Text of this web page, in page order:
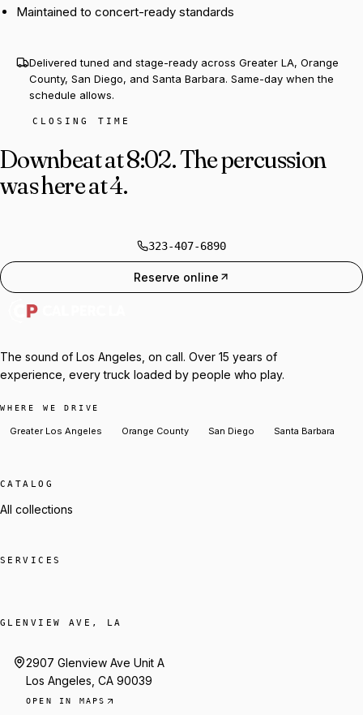
Maintained to concert-ready standards
Delivered tuned and stage-ready across Greater LA, Orange
County, San Diego, and Santa Barbara. Same-day when the
schedule allows.
CLOSING TIME
Downbeat at 8:02.The percussion
was here at 4.
323-407-6890
Reserve online
The sound of Los Angeles, on call. Over 15 years of
experience, every truck loaded by people who play.
WHERE WE DRIVE
Greater Los Angeles Orange County San Diego Santa Barbara
CATALOG
All collections
SERVICES
GLENVIEW AVE, LA
2907 Glenview Ave Unit A
Los Angeles, CA 90039
OPEN IN MAPS